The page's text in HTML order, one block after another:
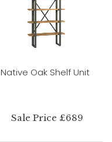
Native Oak Shelf Unit
Sale Price £689